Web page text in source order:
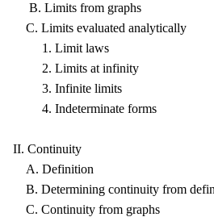
B. Limits from graphs
C. Limits evaluated analytically
1. Limit laws
2. Limits at infinity
3. Infinite limits
4. Indeterminate forms
II. Continuity
A. Definition
B. Determining continuity from
C. Continuity from graphs